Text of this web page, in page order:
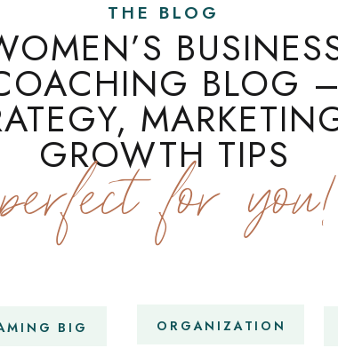
BLOG –
GROWTH TIPS
perfect for you!
THE BLOG
ORGANIZATION
BIG